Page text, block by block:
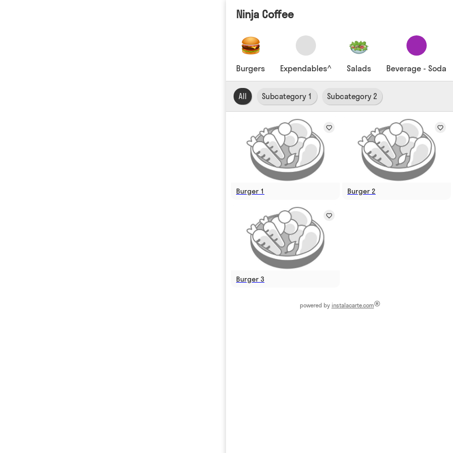
Ninja Coffee
Burgers Expendables^ Salads Beverage - Soda
All Subcategory 1 Subcategory 2
Burger 1 Burger 2
Burger 3
powered by instalacarte.com®